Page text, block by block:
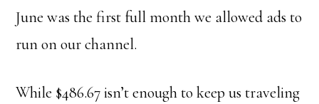
June was the first full month we allowed ads to
run on our channel.
While $486.67 isn’t enough to keep us traveling